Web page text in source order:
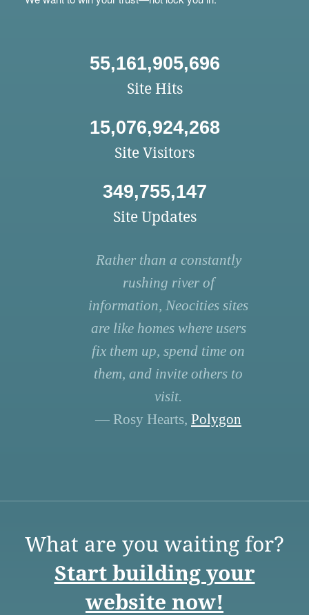
55,161,905,696
Site Hits
15,076,924,268
Site Visitors
349,755,147
Site Updates
Rather than a constantly
rushing river of
information, Neocities sites
are like homes where users
fix them up, spend time on
them, and invite others to
visit.
— Rosy Hearts, Polygon
What are you waiting for?
Start building your
website now!